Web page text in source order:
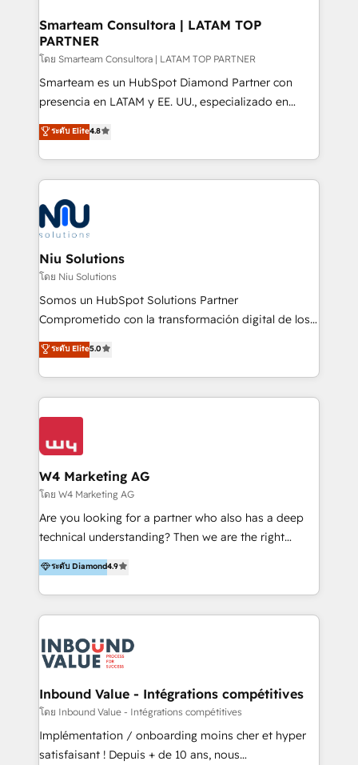
and technology around a single source of truth to
support sustainable growth and better decision-
making. Working with clients locally and globally, our
expertise includes HubSpot onboarding and CRM
implementation, automation, sales and customer
and data-driven campaigns. Winners of the first
Global HEART Award, Yamini Rogan, CEO of
Connect with us to see how we can do better and be
better together 🏆
Smarteam Consultora | LATAM TOP
PARTNER
โดย Smarteam Consultora | LATAM TOP PARTNER
Smarteam es un HubSpot Diamond Partner con
presencia en LATAM y EE. UU., especializado en
implementaciones de HubSpot, integraciones API y
optimización de procesos comerciales con IA. Con
más de 6 años de experiencia, hemos liderado 100+
implementaciones conectando HubSpot con SAP,
ERPs, e-commerce, plataformas financieras,
WhatsApp y sistemas logísticos. Nuestro equipo
multicultural trabaja en español, inglés y portugués,
uniendo visión estratégica y excelencia técnica para
generar resultados medibles. Apoyamos a empresas
de construcción, educación, tecnología, retail, e-
commerce, salud, financieras, seguros y servicios,
tomar decisiones basadas en datos. 🌎 Highlights:
5+ años como partner HubSpot 100+
IA en múltiples industrias. 👉 ¿Listo para transformar
ระดับ Elite4.8
Niu Solutions
โดย Niu Solutions
Somos un HubSpot Solutions Partner
Comprometido con la transformación digital de los
procesos comerciales de las empresas en
Latinoamérica, con un enfoque en Marketing, Ventas
y Servicio al Cliente. Somos un equipo de trabajo
multidisciplinario de alto rendimiento, con
conocimiento y experiencia enfocado en: 1.
clientes 2. Mejorar la experiencia del cliente 3.
Asegurar resultados medibles Nos especializamos
en bancos, seguros, e-commerce, Desarrolladores
Inmobiliarios y Empresas Distribuidoras de
Productos
ระดับ Elite5.0
W4 Marketing AG
โดย W4 Marketing AG
Are you looking for a partner who also has a deep
technical understanding? Then we are the right
partner. Efficiency through Technology in Marketing
& Sales! Since 1994, we constantly seek and develop
new digital solutions that allow marketing and sales
to get done faster, better, and at lower costs. W4' s
marketing automation services to promotional
campaigns through to the creation of websites and
the programming of HubSpot apps & integrations.
As HubSpot Certified Trainer, we offer inbound- and
content marketing workshops as well as software
trainings. Furthermore W4 created the marketing
ระดับ Diamond4.9
Inbound Value - Intégrations compétitives
โดย Inbound Value - Intégrations compétitives
Implémentation / onboarding moins cher et hyper
satisfaisant ! Depuis + de 10 ans, nous